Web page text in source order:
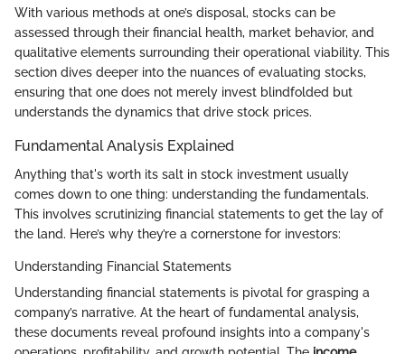
With various methods at one’s disposal, stocks can be
assessed through their financial health, market behavior, and
qualitative elements surrounding their operational viability. This
section dives deeper into the nuances of evaluating stocks,
ensuring that one does not merely invest blindfolded but
understands the dynamics that drive stock prices.
Fundamental Analysis Explained
Anything that's worth its salt in stock investment usually
comes down to one thing: understanding the fundamentals.
This involves scrutinizing financial statements to get the lay of
the land. Here’s why they’re a cornerstone for investors:
Understanding Financial Statements
Understanding financial statements is pivotal for grasping a
company’s narrative. At the heart of fundamental analysis,
these documents reveal profound insights into a company's